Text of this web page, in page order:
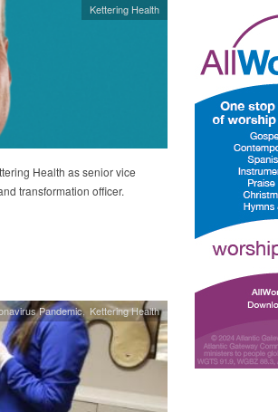
Kettering Health
Health as senior vice
transformation officer.
Pandemic Kettering Health